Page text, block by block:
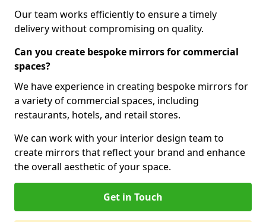
Our team works efficiently to ensure a timely
delivery without compromising on quality.
Can you create bespoke mirrors for commercial
spaces?
We have experience in creating bespoke mirrors for
a variety of commercial spaces, including
restaurants, hotels, and retail stores.
We can work with your interior design team to
create mirrors that reflect your brand and enhance
the overall aesthetic of your space.
Get in Touch